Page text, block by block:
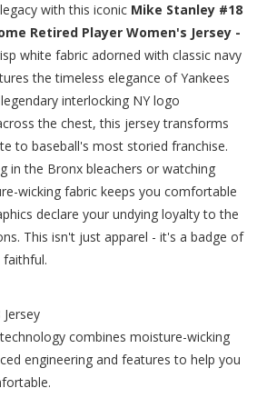
with this iconic Mike Stanley #18
Retired Player Women's Jersey -
white fabric adorned with classic navy
the timeless elegance of Yankees
interlocking NY logo
the chest, this jersey transforms
to baseball's most storied franchise.
in the Bronx bleachers or watching
wicking fabric keeps you comfortable
declare your undying loyalty to the
This isn't just apparel - it's a badge of
combines moisture-wicking
engineering and features to help you